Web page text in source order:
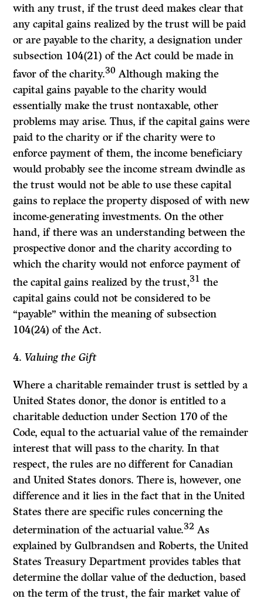
with any trust, if the trust deed makes clear that
any capital gains realized by the trust will be paid
or are payable to the charity, a designation under
subsection 104(21) of theActcould be made in
favor of the charity.30 Although making the
capital gains payable to the charity would
essentially make the trust nontaxable, other
problems may arise. Thus, if the capital gains were
paid to the charity or if the charity were to
enforce payment of them, the income beneficiary
would probably see the income stream dwindle as
the trust would not be able to use these capital
gains to replace the property disposed of with new
income-generating investments. On the other
hand, if there was an understanding between the
prospective donor and the charity according to
which the charity would not enforce payment of
the capital gains realized by the trust,31 the
capital gains could not be considered to be
“payable” within the meaning of subsection
104(24) of theAct.
4.Valuing the Gift
Where a charitable remainder trust is settled by a
United States donor, the donor is entitled to a
charitable deduction under Section 170 of the
Code,equal to the actuarial value of the remainder
interest that will pass to the charity. In that
respect, the rules are no different for Canadian
and United States donors. There is, however, one
difference and it lies in the fact that in the United
States there are specific rules concerning the
determination of the actuarial value.32 As
explained by Gulbrandsen and Roberts, the United
States Treasury Department provides tables that
determine the dollar value of the deduction, based
on the term of the trust, the fair market value of